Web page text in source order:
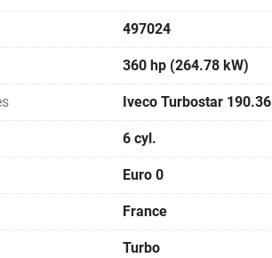
497024
360 hp (264.78 kW)
Iveco Turbostar 190.36
6 cyl.
Euro 0
France
Turbo